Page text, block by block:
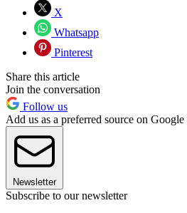
X
Whatsapp
Pinterest
Share this article
Join the conversation
Follow us
Add us as a preferred source on Google
Newsletter
Subscribe to our newsletter